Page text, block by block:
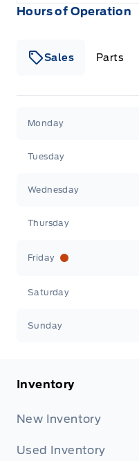
Hours of Operation
Sales Parts
Monday
Tuesday
Wednesday
Thursday
Friday
Saturday
Sunday
Inventory
New Inventory
Used Inventory